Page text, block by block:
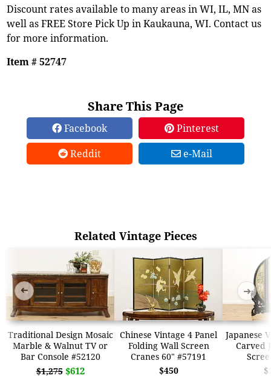
Discount rates available to many areas in WI, IL, MN as
well as FREE Store Pick Up in Kaukauna, WI. Contact us
for more information.
Item # 52747
Share This Page
Facebook
Pinterest
Reddit
e-Mail
Related Vintage Pieces
Traditional Design Mosaic
Marble & Walnut TV or
Bar Console #52120
$1,275 $612
Chinese Vintage 4 Panel
Folding Wall Screen
Cranes 60" #57191
$450
Japanese
Carved
➜ ➜